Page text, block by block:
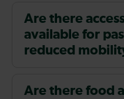
Are there
available for
reduced
Are there food